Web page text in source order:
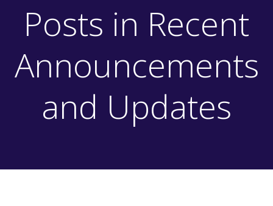
Posts in Recent
Announcements
and Updates